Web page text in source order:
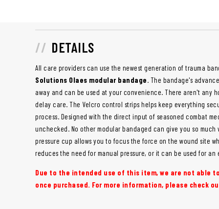
DETAILS
All care providers can use the newest generation of trauma
Solutions Olaes modular bandage. The bandage's
away and can be used at your convenience. There aren't any
delay care. The Velcro control strips helps keep everything
process. Designed with the direct input of seasoned combat
unchecked. No other modular bandaged can give you so
pressure cup allows you to focus the force on the wound site
reduces the need for manual pressure, or it can be used for an
Due to the intended use of this item, we are not able
once purchased. For more information, please check